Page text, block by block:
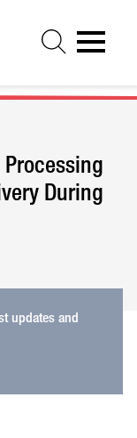
Processing
During
updates and